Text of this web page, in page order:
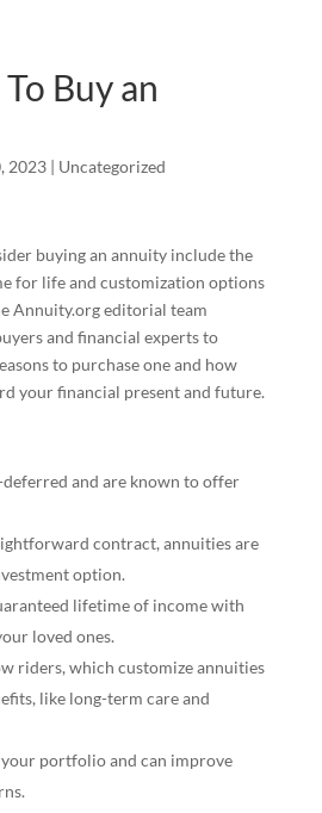
Buy an
2023| Uncategorized
buying an annuity include the
for life and customization options
Annuity.org editorial team
and financial experts to
to purchase one and how
your financial present and future.
and are known to offer
contract, annuities are
option.
lifetime of income with
loved ones.
riders, which customize annuities
like long-term care and
portfolio and can improve